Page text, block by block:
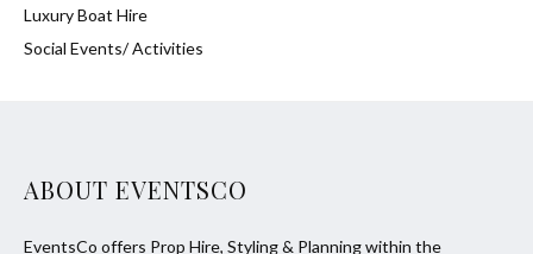
Luxury Boat Hire
Social Events/ Activities
ABOUT EVENTSCO
EventsCo offers Prop Hire, Styling & Planning within the